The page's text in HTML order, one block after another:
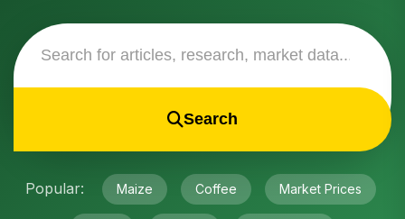
Search
Popular: Maize Coffee Market Prices